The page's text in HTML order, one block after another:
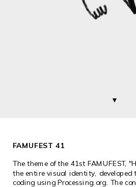
▼
FAMUFEST 41
The theme of the 41st FAMUFEST,
the entire visual identity, developed
coding using Processing.org. The